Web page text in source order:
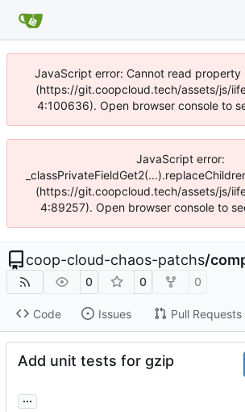
JavaScript error: Cannot read
(https://git.coopcloud.tech/assets/js/
4:100636). Open browser console to
JavaScript error:
(https://git.coopcloud.tech/assets/js/
4:89257). Open browser console to
coop-cloud-chaos-patchs/
0 0 0
Code Issues Pull Requests
Add unit tests for gzip
...